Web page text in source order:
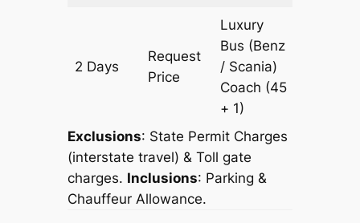
2 Days
Request
Price
Luxury
Bus (Benz
/ Scania)
Coach (45
+ 1)
Exclusions: State Permit Charges
(interstate travel) & Toll gate
charges. Inclusions: Parking &
Chauffeur Allowance.